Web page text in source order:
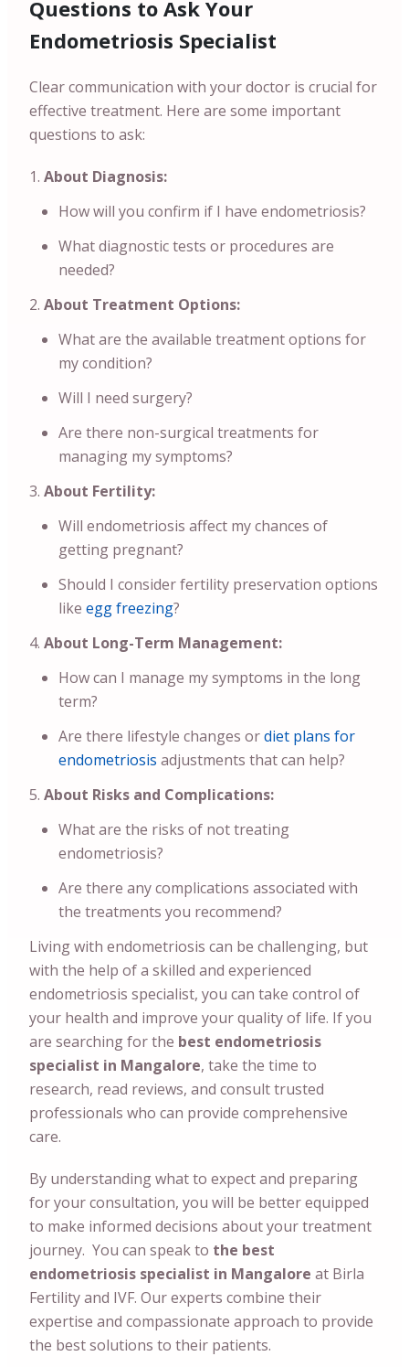
Questions to Ask Your
Endometriosis Specialist
Clear communication with your doctor is crucial for
effective treatment. Here are some important
questions to ask:
About Diagnosis:
How will you confirm if I have endometriosis?
What diagnostic tests or procedures are
needed?
About Treatment Options:
What are the available treatment options for
my condition?
Will I need surgery?
Are there non-surgical treatments for
managing my symptoms?
About Fertility:
Will endometriosis affect my chances of
getting pregnant?
Should I consider fertility preservation options
like egg freezing?
About Long-Term Management:
How can I manage my symptoms in the long
term?
Are there lifestyle changes ordiet plans for
endometriosis adjustments that can help?
About Risks and Complications:
What are the risks of not treating
endometriosis?
Are there any complications associated with
the treatments you recommend?
Living with endometriosis can be challenging, but
with the help of a skilled and experienced
endometriosis specialist, you can take control of
your health and improve your quality of life. If you
are searching for the best endometriosis
specialist in Mangalore, take the time to
research, read reviews, and consult trusted
professionals who can provide comprehensive
care.
By understanding what to expect and preparing
for your consultation, you will be better equipped
to make informed decisions about your treatment
journey. You can speak to the best
endometriosis specialist in Mangalore at Birla
Fertility and IVF. Our experts combine their
expertise and compassionate approach to provide
the best solutions to their patients.